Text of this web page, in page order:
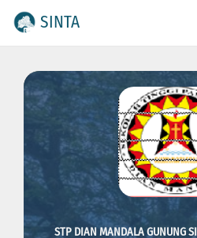
SINTA
STP DIAN MANDALA GUNUNG